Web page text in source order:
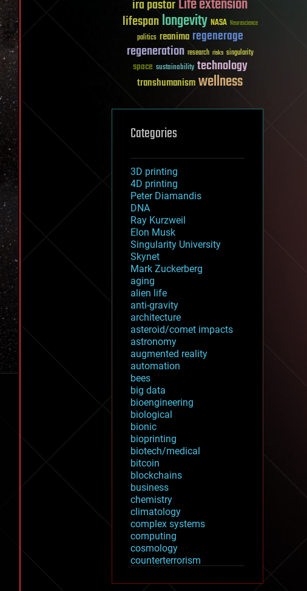
ira pastor
lifespanlongevity NASA Neuroscience
politics reanima regenerage
regeneration research risks singularity
space sustainability technology
transhumanismwellness
Categories
3D printing
4D printing
Peter Diamandis
DNA
Ray Kurzweil
Elon Musk
Singularity University
Skynet
Mark Zuckerberg
aging
alien life
anti-gravity
architecture
asteroid/comet impacts
astronomy
augmented reality
automation
bees
big data
bioengineering
biological
bionic
bioprinting
biotech/medical
bitcoin
blockchains
business
chemistry
climatology
complex systems
computing
cosmology
counterterrorism
cryptocurrencies